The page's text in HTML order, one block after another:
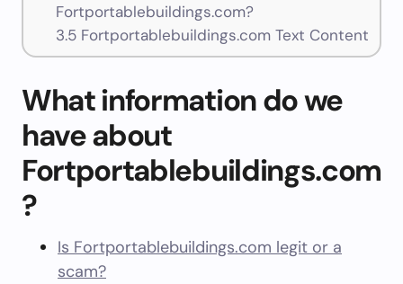
Fortportablebuildings.com?
3.5Fortportablebuildings.com Text Content
What information do we
have about
Fortportablebuildings.com
?
Is Fortportablebuildings.com legit or a
scam?